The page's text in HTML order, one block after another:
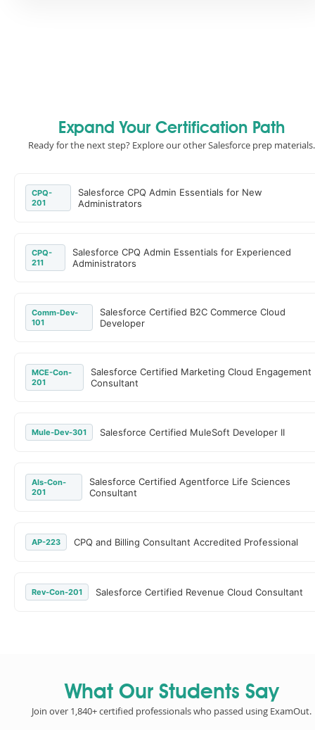
Expand Your Certification Path
Ready for the next step? Explore our other Salesforce prep materials.
CPQ-
201
Salesforce CPQ Admin Essentials for New
Administrators
CPQ-
211
Salesforce CPQ Admin Essentials for Experienced
Administrators
Comm-Dev-
101
Salesforce Certified B2C Commerce Cloud
Developer
MCE-Con-
201
Salesforce Certified Marketing Cloud Engagement
Consultant
Mule-Dev-301 Salesforce Certified MuleSoft Developer II
Als-Con-
201
Salesforce Certified Agentforce Life Sciences
Consultant
AP-223 CPQ and Billing Consultant Accredited Professional
Rev-Con-201 Salesforce Certified Revenue Cloud Consultant
What Our Students Say
Join over 1,840+ certified professionals who passed using ExamOut.